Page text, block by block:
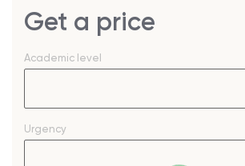
Get a price
Academic level
Urgency